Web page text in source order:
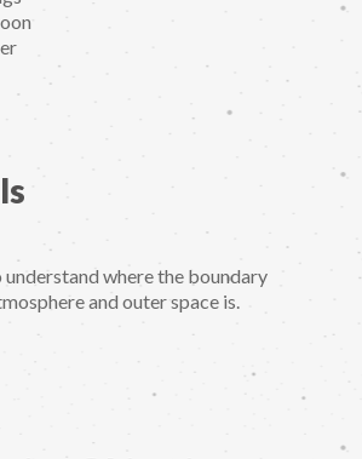
understand where the boundary
and outer space is.